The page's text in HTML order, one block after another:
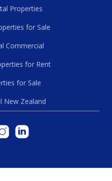
Properties
for Sale
Commercial
for Rent
for Sale
New Zealand